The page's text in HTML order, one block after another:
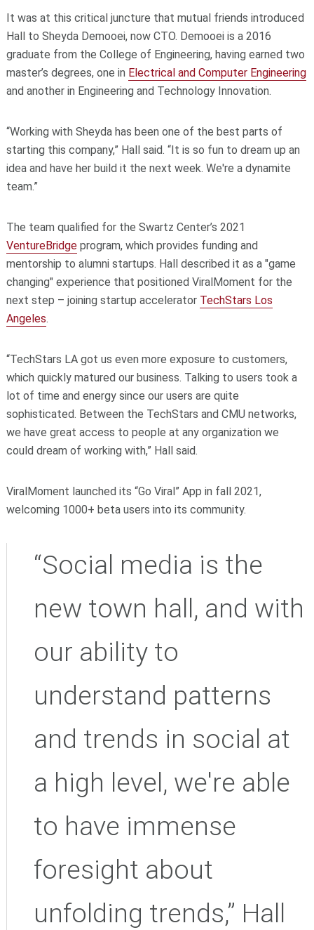
It was at this critical juncture that mutual friends introduced
Hall to Sheyda Demooei, now CTO. Demooei is a 2016
graduate from the College of Engineering, having earned two
master’s degrees, one in Electrical and Computer Engineering
and another in Engineering and Technology Innovation.
“Working with Sheyda has been one of the best parts of
starting this company,” Hall said. “It is so fun to dream up an
idea and have her build it the next week. We're a dynamite
team.”
The team qualified for the Swartz Center’s 2021
VentureBridgeprogram, which provides funding and
mentorship to alumni startups. Hall described it as a "game
changing" experience that positioned ViralMoment for the
next step – joining startup accelerator TechStars Los
Angeles.
“TechStars LA got us even more exposure to customers,
which quickly matured our business. Talking to users took a
lot of time and energy since our users are quite
sophisticated. Between the TechStars and CMU networks,
we have great access to people at any organization we
could dream of working with,” Hall said.
ViralMoment launched its “Go Viral” App in fall 2021,
welcoming 1000+ beta users into its community.
“Social media is the
new town hall, and with
our ability to
understand patterns
and trends in social at
a high level, we're able
to have immense
foresight about
unfolding trends,” Hall